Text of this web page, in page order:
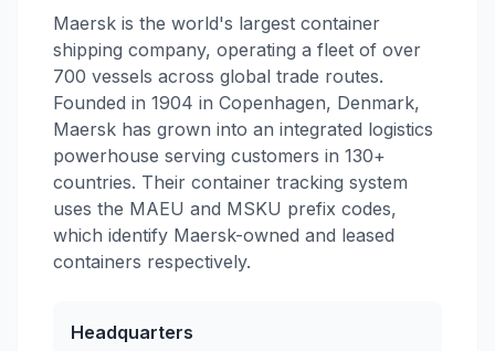
Maersk is the world's largest container
shipping company, operating a fleet of over
700 vessels across global trade routes.
Founded in 1904 in Copenhagen, Denmark,
Maersk has grown into an integrated logistics
powerhouse serving customers in 130+
countries. Their container tracking system
uses the MAEU and MSKU prefix codes,
which identify Maersk-owned and leased
containers respectively.
Headquarters